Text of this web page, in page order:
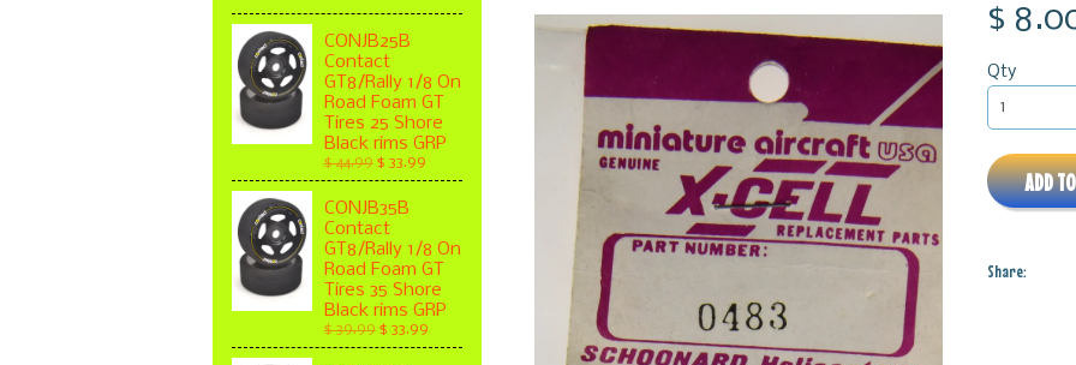
CONJB25B
Contact
GT8/Rally 1/8 On
Road Foam GT
Tires 25 Shore
Black rims GRP
$ 44.99$ 33.99
CONJB35B
Contact
GT8/Rally 1/8 On
Road Foam GT
Tires 35 Shore
Black rims GRP
$ 39.99$ 33.99
$
Qty
ADD
Share: